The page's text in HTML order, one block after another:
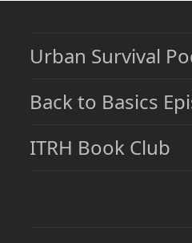
Urban Survival
Back to Basics
ITRH Book Club